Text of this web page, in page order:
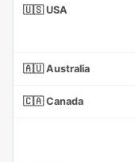
🇺🇸 USA
🇦🇺 Australia
🇨🇦 Canada